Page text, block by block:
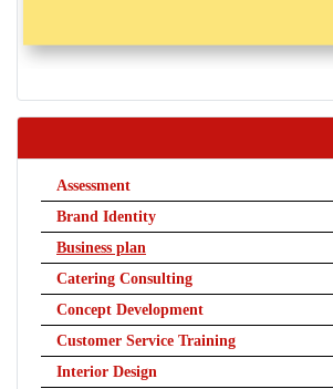
Assessment
Brand Identity
Business plan
Catering Consulting
Concept Development
Customer Service Training
Interior Design